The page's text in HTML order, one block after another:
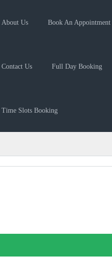
About Us Book An Appointment
Contact Us Full Day Booking
Time Slots Booking